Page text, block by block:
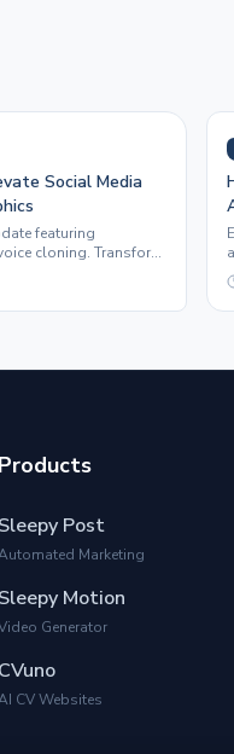
Social Media
featuring
cloning. Transform
Products
Sleepy Post
Marketing
Sleepy Motion
Generator
CVuno
CV Websites